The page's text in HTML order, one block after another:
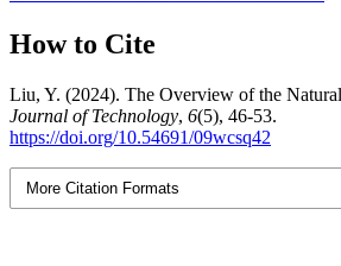
How to Cite
Liu, Y. (2024). The Overview of the
Journal of Technology, 6(5), 46-53.
https://doi.org/10.54691/09wcsq42
More Citation Formats